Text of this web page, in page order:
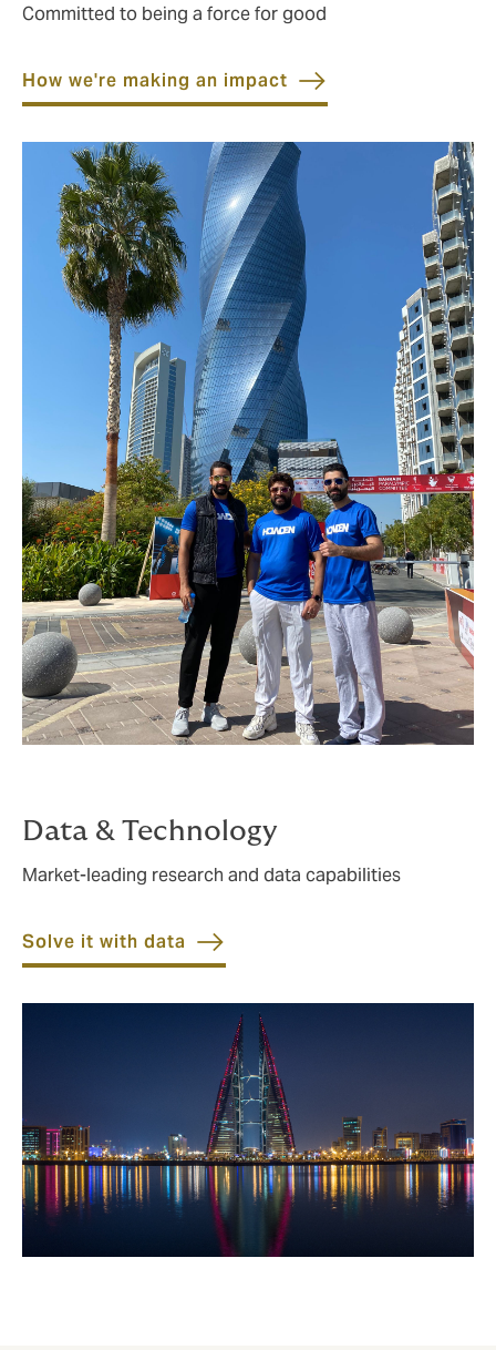
Committed to being a force for good
How we're making an impact
Data & Technology
Market-leading research and data capabilities
Solve it with data